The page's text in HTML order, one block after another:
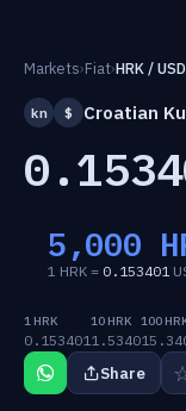
Markets›Fiat›HRK / USD
kn $ Croatian
5,000
1 HRK = 0.153401
1 HRK
0.153401
10 HRK
1.5340
100
Share